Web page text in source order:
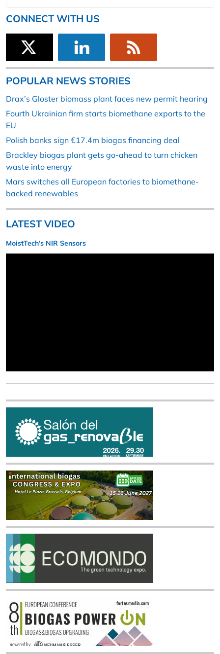
CONNECT WITH US
POPULAR NEWS STORIES
Drax’s Gloster biomass plant faces new permit hearing
Fourth Ukrainian firm starts biomethane exports to the
EU
Polish banks sign €17.4m biogas financing deal
Brackley biogas plant gets go-ahead to turn chicken
waste into energy
Mars switches all European factories to biomethane-
backed renewables
LATEST VIDEO
MoistTech’s NIR Sensors